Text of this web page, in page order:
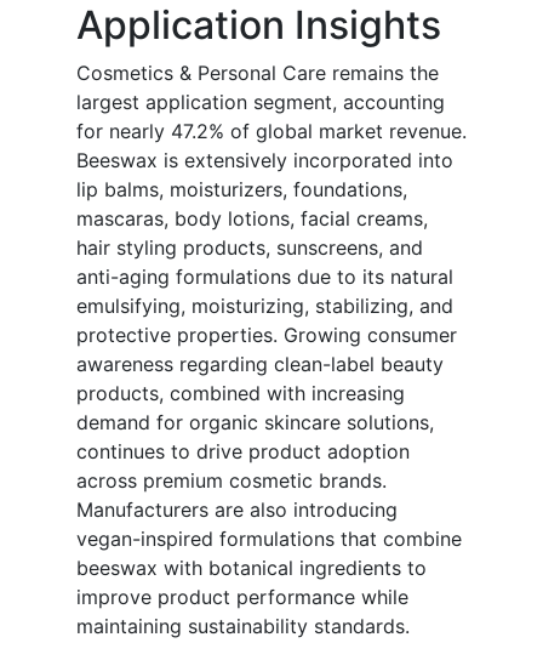
Application Insights
Cosmetics & Personal Care remains the
largest application segment, accounting
for nearly 47.2% of global market revenue.
Beeswax is extensively incorporated into
lip balms, moisturizers, foundations,
mascaras, body lotions, facial creams,
hair styling products, sunscreens, and
anti-aging formulations due to its natural
emulsifying, moisturizing, stabilizing, and
protective properties. Growing consumer
awareness regarding clean-label beauty
products, combined with increasing
demand for organic skincare solutions,
continues to drive product adoption
across premium cosmetic brands.
Manufacturers are also introducing
vegan-inspired formulations that combine
beeswax with botanical ingredients to
improve product performance while
maintaining sustainability standards.